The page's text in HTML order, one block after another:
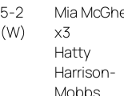
5-2
(W)
Mia
x3
Hatty
Harrison-